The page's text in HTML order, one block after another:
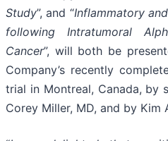
Study”, and “Inflammatory
following Intratumoral
Cancer”, will both be
Company’s recently
trial in Montreal, Canada, by
Corey Miller, MD, and by Kim